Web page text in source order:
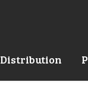
Distribution